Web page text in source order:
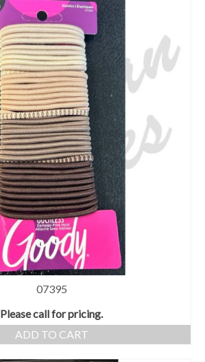
07395
Please call for pricing.
ADD TO CART